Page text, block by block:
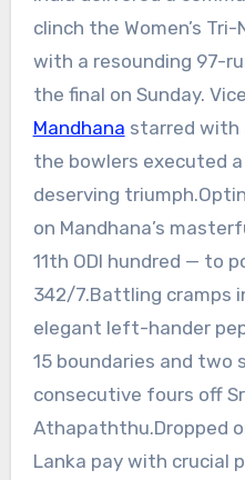
clinch the Women’s Tri-
with a resounding 97-
the final on Sunday.
Mandhana starred with
the bowlers executed
deserving triumph.
on Mandhana’s
11th ODI hundred — to
342/7.Battling cramps
elegant left-hander
15 boundaries and two
consecutive fours off
Athapaththu.Dropped
Lanka pay with crucial